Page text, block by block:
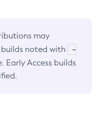
may
noted with
-
Early Access builds